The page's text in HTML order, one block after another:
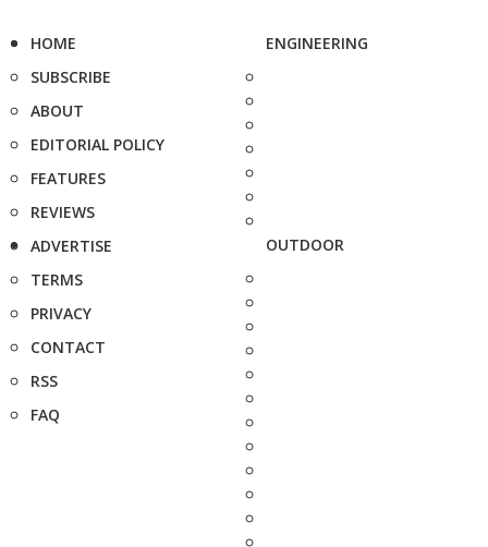
HOME
SUBSCRIBE
ABOUT
EDITORIAL POLICY
FEATURES
REVIEWS
ADVERTISE
TERMS
PRIVACY
CONTACT
RSS
FAQ
ENGINEERING
OUTDOOR